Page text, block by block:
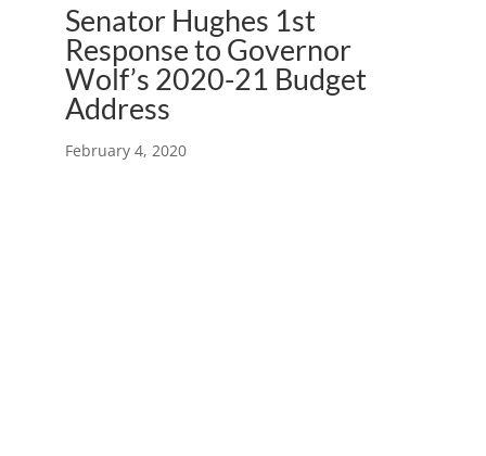
Senator Hughes 1st
Response to Governor
Wolf’s 2020-21 Budget
Address
February 4, 2020